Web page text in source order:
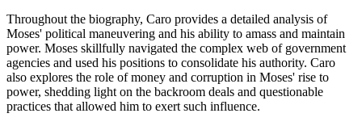
Throughout the biography, Caro provides a detailed analysis of
Moses' political maneuvering and his ability to amass and maintain
power. Moses skillfully navigated the complex web of government
agencies and used his positions to consolidate his authority. Caro
also explores the role of money and corruption in Moses' rise to
power, shedding light on the backroom deals and questionable
practices that allowed him to exert such influence.